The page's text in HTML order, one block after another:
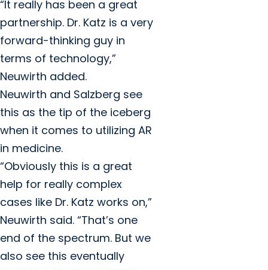
“It really has been a great
partnership. Dr. Katz is a very
forward-thinking guy in
terms of technology,”
Neuwirth added.
Neuwirth and Salzberg see
this as the tip of the iceberg
when it comes to utilizing AR
in medicine.
“Obviously this is a great
help for really complex
cases like Dr. Katz works on,”
Neuwirth said. “That’s one
end of the spectrum. But we
also see this eventually